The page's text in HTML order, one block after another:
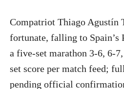
Compatriot Thiago Agustín
fortunate, falling to Spain’s
a five-set marathon 3-6, 6-
set score per match feed;
pending official